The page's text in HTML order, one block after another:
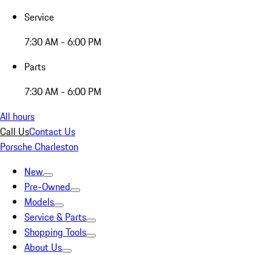
Service
7:30 AM - 6:00 PM
Parts
7:30 AM - 6:00 PM
All hours
Call UsContact Us
Porsche Charleston
New
Pre-Owned
Models
Service & Parts
Shopping Tools
About Us